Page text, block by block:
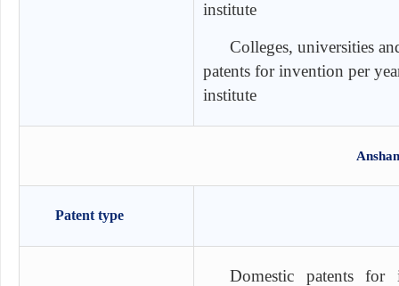
institute
Colleges, universities
patents for invention per
institute
Patent type
Domestic patents for